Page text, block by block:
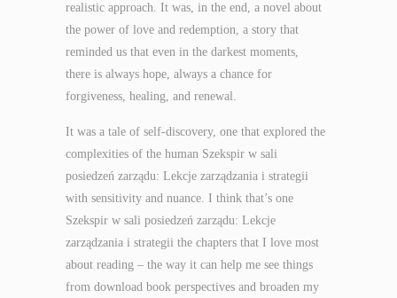
realistic approach. It was, in the end, a novel about
the power of love and redemption, a story that
reminded us that even in the darkest moments,
there is always hope, always a chance for
forgiveness, healing, and renewal.
It was a tale of self-discovery, one that explored the
complexities of the human Szekspir w sali
posiedzeń zarządu: Lekcje zarządzania i strategii
with sensitivity and nuance. I think that’s one
Szekspir w sali posiedzeń zarządu: Lekcje
zarządzania i strategii the chapters that I love most
about reading – the way it can help me see things
from download book perspectives and broaden my